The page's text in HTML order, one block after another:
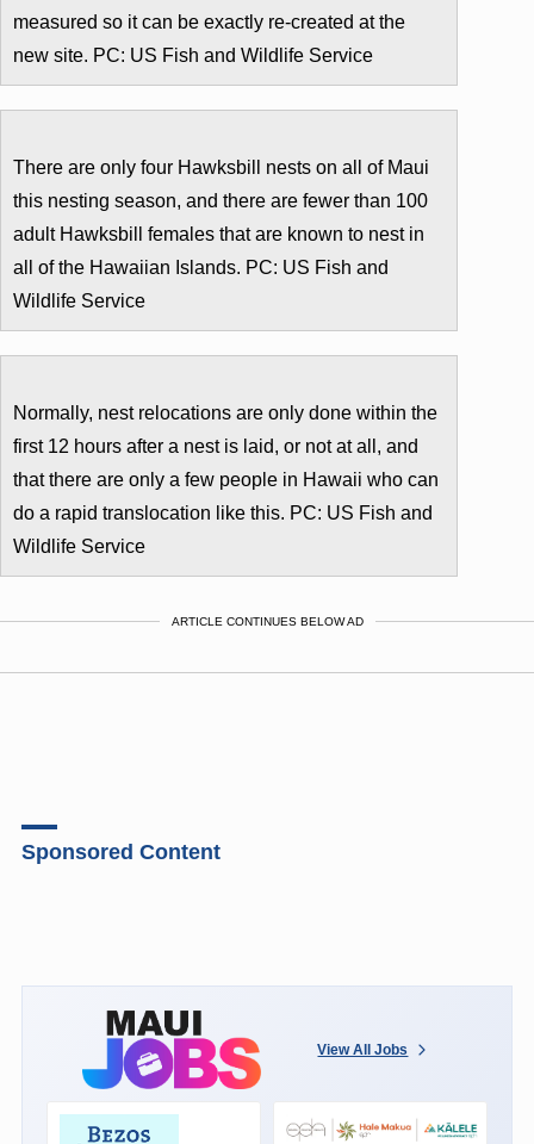
measured so it can be exactly re-created at the
new site. PC: US Fish and Wildlife Service
There are only four Hawksbill nests on all of Maui
this nesting season, and there are fewer than 100
adult Hawksbill females that are known to nest in
all of the Hawaiian Islands. PC: US Fish and
Wildlife Service
Normally, nest relocations are only done within the
first 12 hours after a nest is laid, or not at all, and
that there are only a few people in Hawaii who can
do a rapid translocation like this. PC: US Fish and
Wildlife Service
ARTICLE CONTINUES BELOW AD
Sponsored Content
View All Jobs